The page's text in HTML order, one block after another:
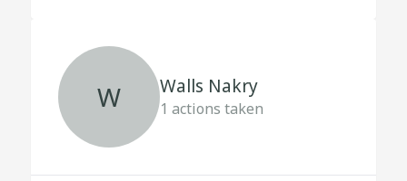
W Walls Nakry
1 actions taken